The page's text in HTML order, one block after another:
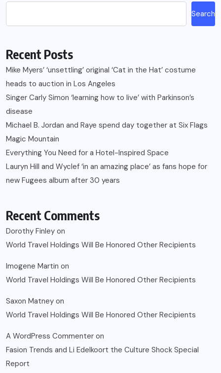
Search
Recent Posts
Mike Myers’ ‘unsettling’ original ‘Cat in the Hat’ costume
heads to auction in Los Angeles
Singer Carly Simon ‘learning how to live’ with Parkinson’s
disease
Michael B. Jordan and Raye spend day together at Six Flags
Magic Mountain
Everything You Need for a Hotel-Inspired Space
Lauryn Hill and Wyclef ‘in an amazing place’ as fans hope for
new Fugees album after 30 years
Recent Comments
Dorothy Finley on
World Travel Holdings Will Be Honored Other Recipients
Imogene Martin on
World Travel Holdings Will Be Honored Other Recipients
Saxon Matney on
World Travel Holdings Will Be Honored Other Recipients
A WordPress Commenter on
Fasion Trends and Li Edelkoort the Culture Shock Special
Report